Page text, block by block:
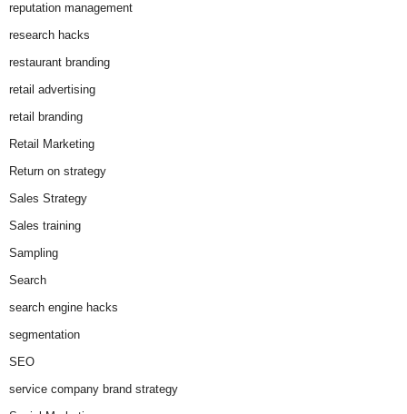
reputation management
research hacks
restaurant branding
retail advertising
retail branding
Retail Marketing
Return on strategy
Sales Strategy
Sales training
Sampling
Search
search engine hacks
segmentation
SEO
service company brand strategy